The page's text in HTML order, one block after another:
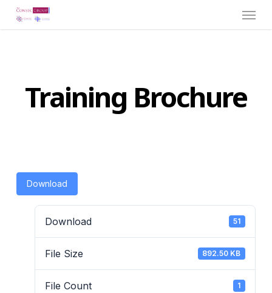
Skip
Training Brochure
Download
Download 51
File Size 892.50 KB
File Count 1